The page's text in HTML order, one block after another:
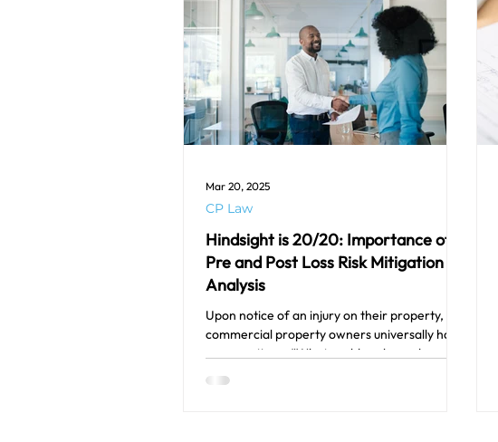
Hindsight is 20/20: Importance of
Pre and Post Loss Risk Mitigation
Analysis
Upon notice of an injury on their property,
commercial property owners universally have
one question – “What could we have done...
CP Law
Mar 20, 2025